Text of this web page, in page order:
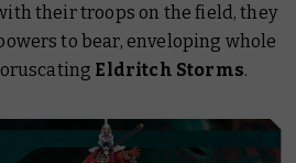
their troops on the field, they
to bear, enveloping whole
Eldritch Storms.